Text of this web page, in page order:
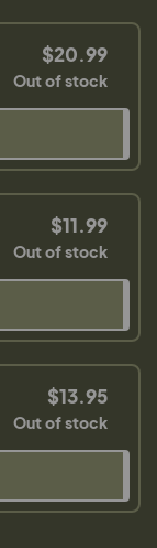
$20.99
Out of stock
$11.99
Out of stock
$13.95
Out of stock